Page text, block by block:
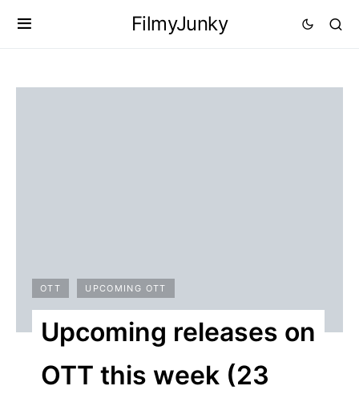
FilmyJunky
OTT UPCOMING OTT
Upcoming releases on
OTT this week (23